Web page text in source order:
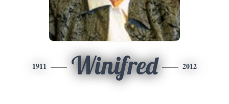
1911 Winifred 2012